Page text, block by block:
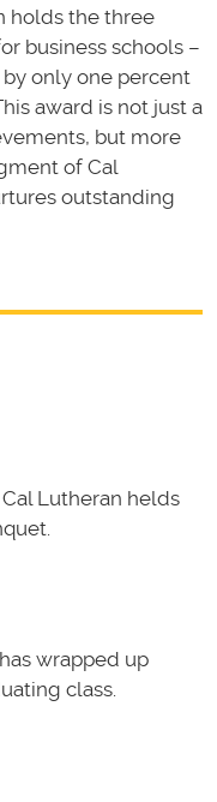
holds the three
business schools –
by only one percent
award is not just a
but more
of Cal
outstanding
Lutheran helds
wrapped up
class.